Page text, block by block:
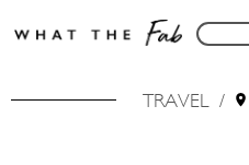
S
a
TRAVEL /